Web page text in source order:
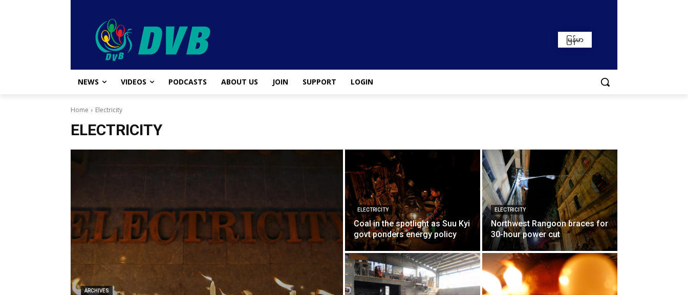
မြန်မာ
NEWS VIDEOS PODCASTS ABOUT US JOIN SUPPORT LOGIN
Home Electricity
ELECTRICITY
ARCHIVES
ELECTRICITY
Coal in the spotlight as Suu Kyi
govt ponders energy policy
ELECTRICITY
Northwest Rangoon braces for
30-hour power cut